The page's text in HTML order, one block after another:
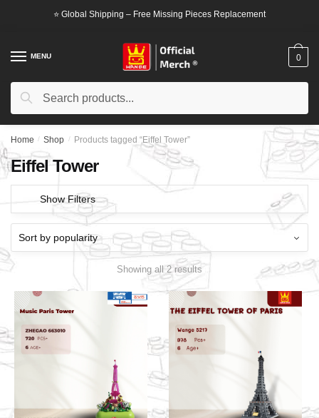
⭐ Global Shipping – Free Missing Pieces Replacement
MENU
Search
Search
0
Home / Shop / Products tagged “Eiffel Tower”
Eiffel Tower
Show Filters
Showing all 2 results